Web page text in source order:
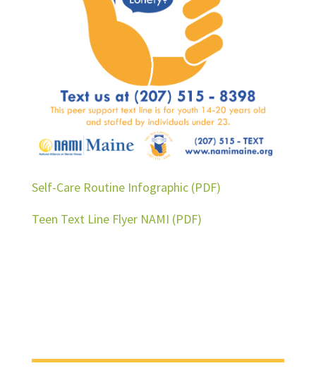
Self-Care Routine Infographic (PDF)
Teen Text Line Flyer NAMI (PDF)